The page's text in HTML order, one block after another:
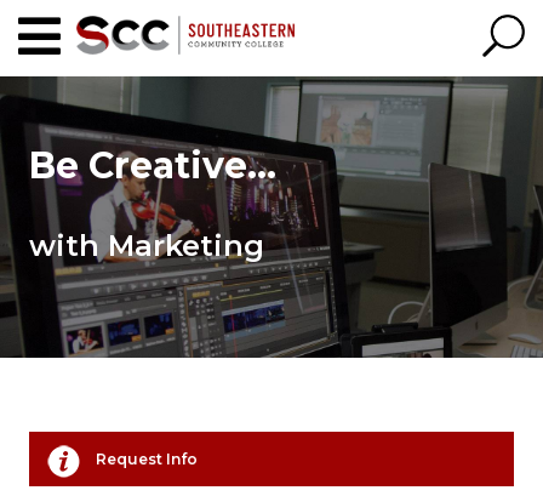
Be Creative...
with Marketing
Request Info